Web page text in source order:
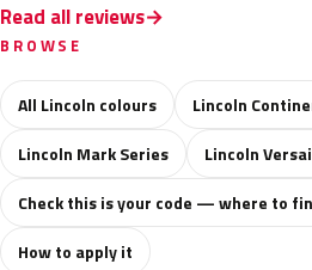
Read all reviews
BROWSE
All Lincoln colours
Lincoln
Lincoln Mark Series
Lincoln
Check this is your code — where to
How to apply it